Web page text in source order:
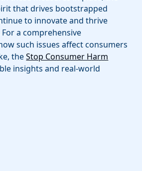
that drives bootstrapped
to innovate and thrive
a comprehensive
such issues affect consumers
theStop Consumer Harm
insights and real-world